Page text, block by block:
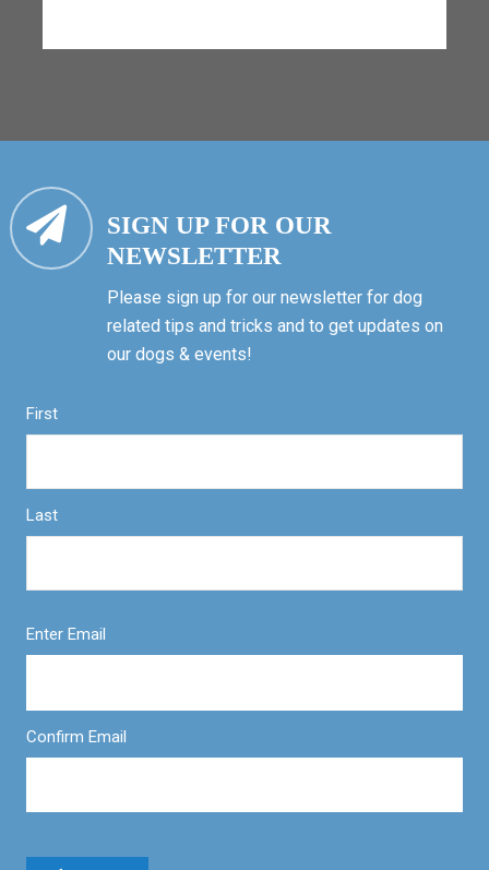
SIGN UP FOR OUR
NEWSLETTER
Please sign up for our newsletter for dog
related tips and tricks and to get updates on
our dogs & events!
First
Last
Enter Email
Confirm Email